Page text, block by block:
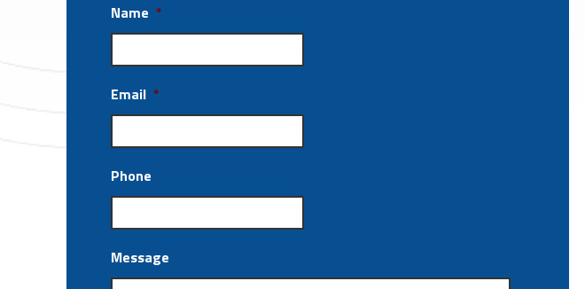
Name *
Email *
Phone
Message